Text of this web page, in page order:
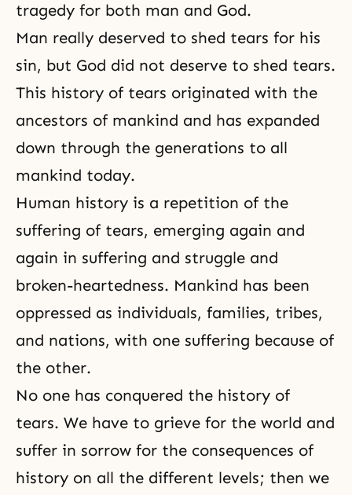
tragedy for both man and God.
Man really deserved to shed tears for his
sin, but God did not deserve to shed tears.
This history of tears originated with the
ancestors of mankind and has expanded
down through the generations to all
mankind today.
Human history is a repetition of the
suffering of tears, emerging again and
again in suffering and struggle and
broken-heartedness. Mankind has been
oppressed as individuals, families, tribes,
and nations, with one suffering because of
the other.
No one has conquered the history of
tears. We have to grieve for the world and
suffer in sorrow for the consequences of
history on all the different levels; then we